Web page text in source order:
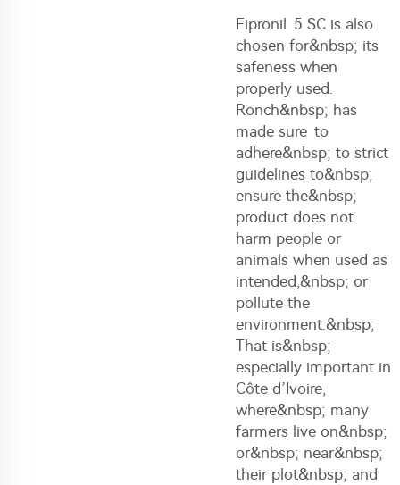
Fipronil 5 SC is also
chosen for&nbsp; its
safeness when
properly used.
Ronch&nbsp; has
made sure to
adhere&nbsp; to strict
guidelines to&nbsp;
ensure the&nbsp;
product does not
harm people or
animals when used as
intended,&nbsp; or
pollute the
environment.&nbsp;
That is&nbsp;
especially important in
Côte d’Ivoire,
where&nbsp; many
farmers live on&nbsp;
or&nbsp; near&nbsp;
their plot&nbsp; and